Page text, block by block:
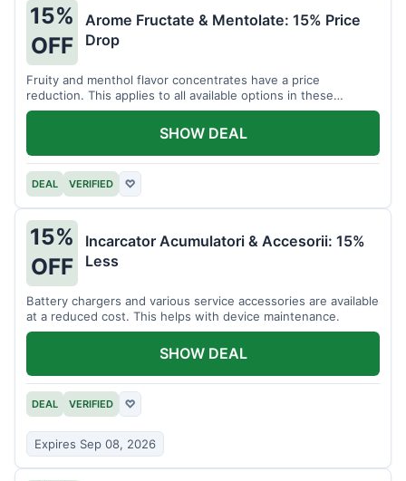
15%
OFF
Arome Fructate & Mentolate: 15% Price
Drop
Fruity and menthol flavor concentrates have a price
reduction. This applies to all available options in these
categories.
DEAL VERIFIED ♡
SHOW DEAL
15%
OFF
Incarcator Acumulatori & Accesorii: 15%
Less
Battery chargers and various service accessories are available
at a reduced cost. This helps with device maintenance.
DEAL VERIFIED ♡
Expires Sep 08, 2026
SHOW DEAL